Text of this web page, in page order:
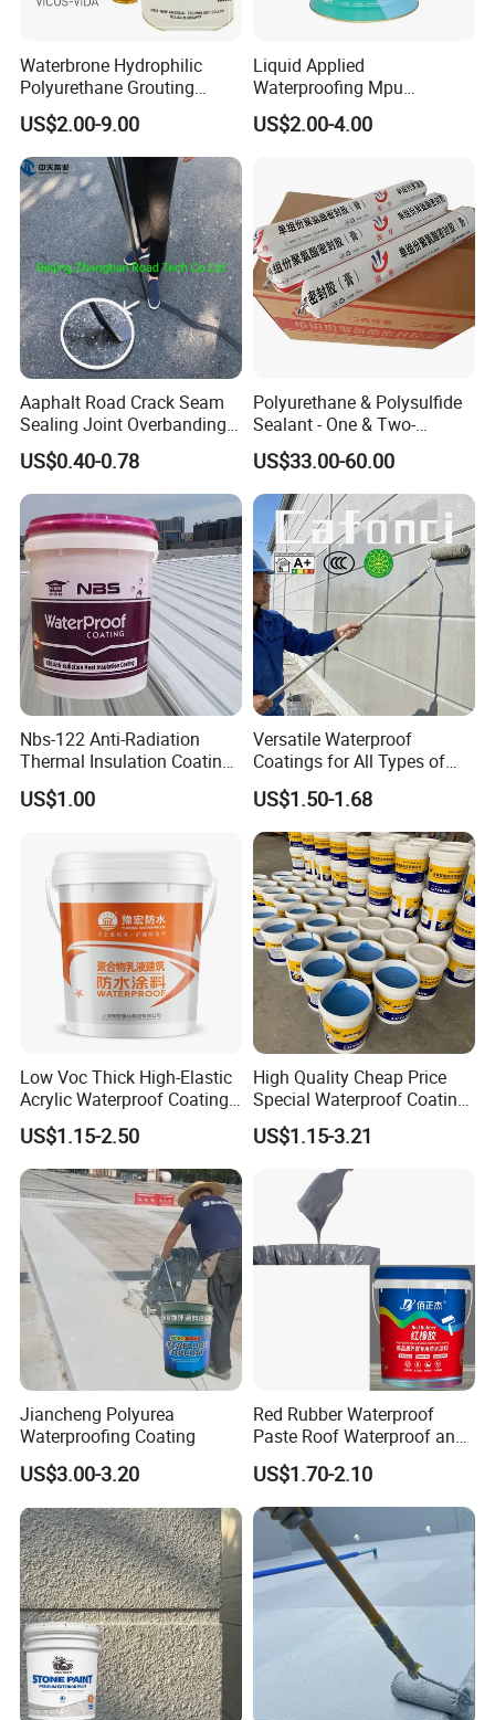
Waterbrone Hydrophilic
Polyurethane Grouting
Materials for Waterproof
Reinforcement Repair of
Concrete Leakage
US$2.00-9.00
Liquid Applied
Waterproofing Mpu
Polyurethane Waterproof
Coating Single Component
US$2.00-4.00
Aaphalt Road Crack Seam
Sealing Joint Overbanding
Self Adhesive Waterproofing
Butyl Caulk Coating
Bituminous Tape
US$0.40-0.78
Polyurethane & Polysulfide
Sealant - One & Two-
Component Series for
Infrastructure
US$33.00-60.00
Nbs-122 Anti-Radiation
Thermal Insulation Coating
Metal Roof Cladding
Chemical Paint Container
US$1.00
Versatile Waterproof
Coatings for All Types of
Construction Materials
US$1.50-1.68
Low Voc Thick High-Elastic
Acrylic Waterproof Coating
for Indoor Bathroom
US$1.15-2.50
High Quality Cheap Price
Special Waterproof Coating
for Metal Roof Steel
Structure
US$1.15-3.21
Jiancheng Polyurea
Waterproofing Coating
US$3.00-3.20
Red Rubber Waterproof
Paste Roof Waterproof and
Leak Proof Coating
US$1.70-2.10